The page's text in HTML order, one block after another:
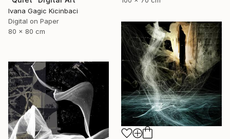
Ivana Gagic Kicinbaci
Digital on Paper
80 x 80 cm